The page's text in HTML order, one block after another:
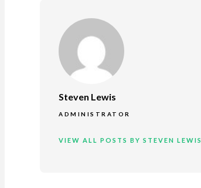
Steven Lewis
ADMINISTRATOR
VIEW ALL POSTS BY STEVEN LEWIS